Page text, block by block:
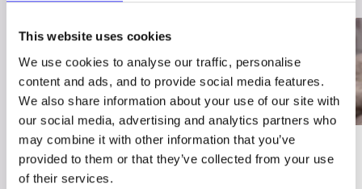
This website uses cookies
We use cookies to analyse our traffic, personalise
content and ads, and to provide social media features.
We also share information about your use of our site with
our social media, advertising and analytics partners who
may combine it with other information that you’ve
provided to them or that they’ve collected from your use
of their services.
03/7/23
Best
ADVICE